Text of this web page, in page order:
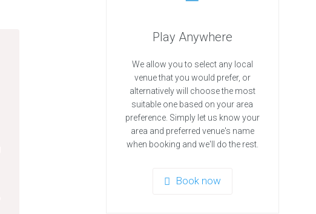
Play Anywhere
We allow you to select any local
venue that you would prefer, or
alternatively will choose the most
suitable one based on your area
preference. Simply let us know your
area and preferred venue's name
when booking and we'll do the rest.
Book now